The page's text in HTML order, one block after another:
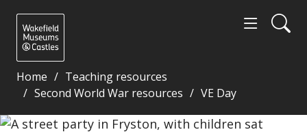
Home
Teaching resources
Second World War resources
VE Day
Travel back in time: VE Day - Wakefield Museums